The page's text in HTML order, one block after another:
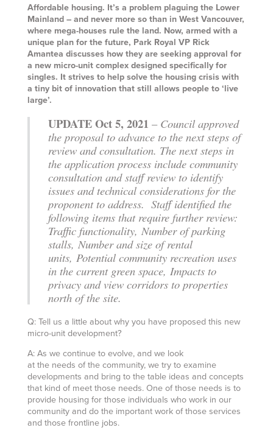
Affordable housing. It’s a problem plaguing the Lower
Mainland – and never more so than in West Vancouver,
where mega-houses rule the land. Now, armed with a
unique plan for the future, Park Royal VP Rick
Amantea discusses how they are seeking approval for
a new micro-unit complex designed specifically for
singles. It strives to help solve the housing crisis with
a tiny bit of innovation that still allows people to ‘live
large’.
UPDATE Oct 5, 2021 – Council approved
the proposal to advance to the next steps of
review and consultation. The next steps in
the application process include community
consultation and staff review to identify
issues and technical considerations for the
proponent to address. Staff identified the
following items that require further review:
Traffic functionality, Number of parking
stalls, Number and size of rental
units, Potential community recreation uses
in the current green space, Impacts to
privacy and view corridors to properties
north of the site.
Q: Tell us a little about why you have proposed this new
micro-unit development?
A: As we continue to evolve, and we look
at the needs of the community, we try to examine
developments and bring to the table ideas and concepts
that kind of meet those needs. One of those needs is to
provide housing for those individuals who work in our
community and do the important work of those services
and those frontline jobs.